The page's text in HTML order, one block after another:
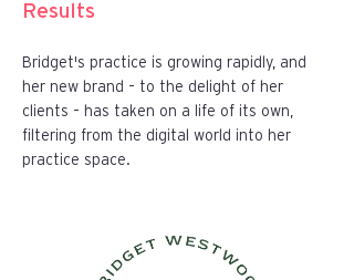
Results
Bridget's practice is growing rapidly, and
her new brand – to the delight of her
clients – has taken on a life of its own,
filtering from the digital world into her
practice space.